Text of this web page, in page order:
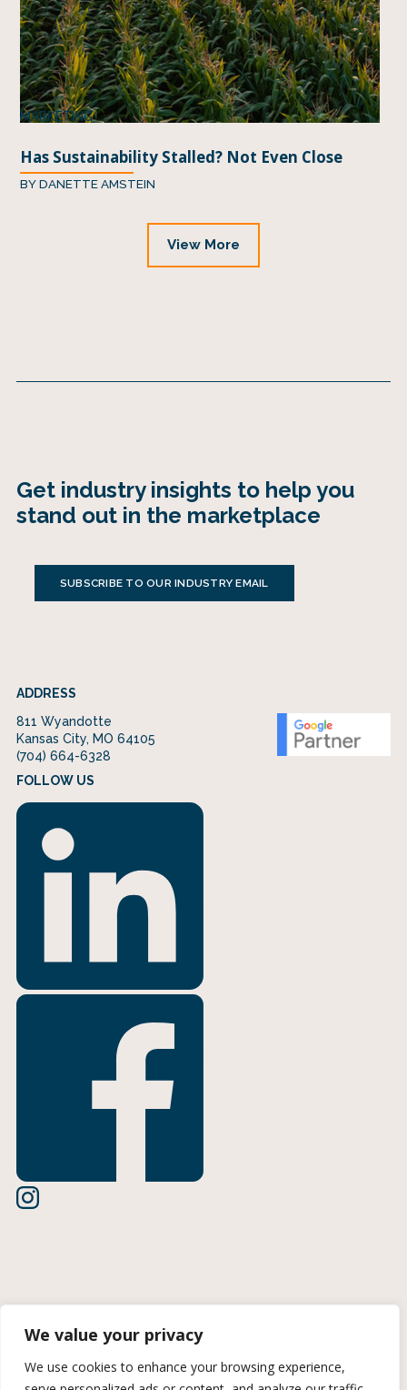
We value your privacy
We use cookies to enhance your browsing experience,
Has Sustainability Stalled? Not Even Close
BYDANETTE AMSTEIN
MARKETING
View More
Get industry insights to help you
stand out in the marketplace
SUBSCRIBE TO OUR INDUSTRY EMAIL
ADDRESS
811 Wyandotte
Kansas City, MO 64105
(704) 664-6328
FOLLOW US